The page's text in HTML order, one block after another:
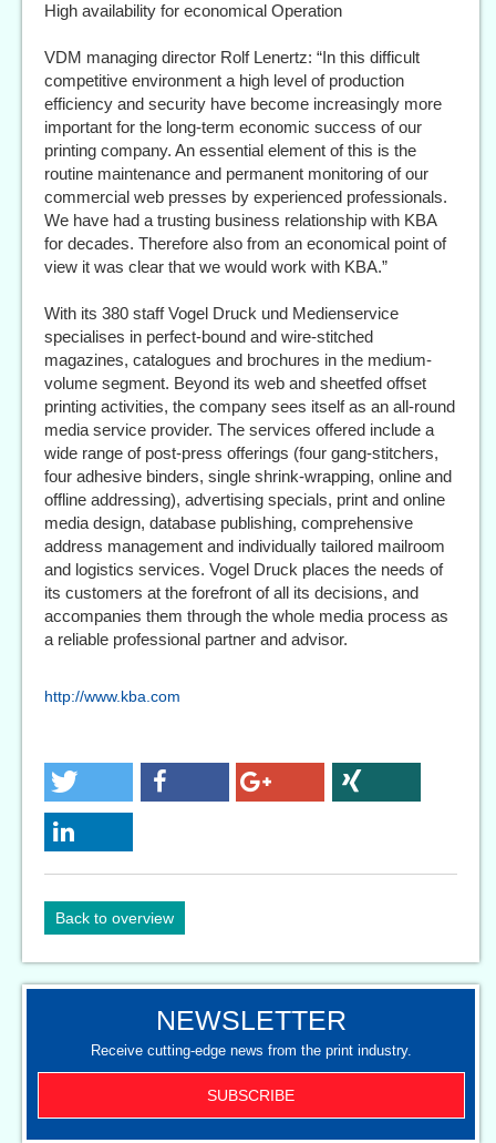
High availability for economical Operation
VDM managing director Rolf Lenertz: “In this difficult
competitive environment a high level of production
efficiency and security have become increasingly more
important for the long-term economic success of our
printing company. An essential element of this is the
routine maintenance and permanent monitoring of our
commercial web presses by experienced professionals.
We have had a trusting business relationship with KBA
for decades. Therefore also from an economical point of
view it was clear that we would work with KBA.”
With its 380 staff Vogel Druck und Medienservice
specialises in perfect-bound and wire-stitched
magazines, catalogues and brochures in the medium-
volume segment. Beyond its web and sheetfed offset
printing activities, the company sees itself as an all-round
media service provider. The services offered include a
wide range of post-press offerings (four gang-stitchers,
four adhesive binders, single shrink-wrapping, online and
offline addressing), advertising specials, print and online
media design, database publishing, comprehensive
address management and individually tailored mailroom
and logistics services. Vogel Druck places the needs of
its customers at the forefront of all its decisions, and
accompanies them through the whole media process as
a reliable professional partner and advisor.
http://www.kba.com
Back to overview
NEWSLETTER
Receive cutting-edge news from the print industry.
SUBSCRIBE